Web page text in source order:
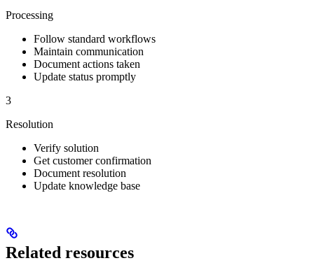
Processing
Follow standard workflows
Maintain communication
Document actions taken
Update status promptly
3
Resolution
Verify solution
Get customer confirmation
Document resolution
Update knowledge base
Related resources